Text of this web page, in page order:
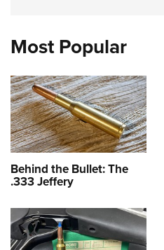
Most Popular
Behind the Bullet: The
.333 Jeffery